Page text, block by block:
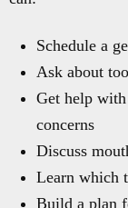
Schedule a
Ask about
Get help
concerns
Discuss
Learn which
Build a plan